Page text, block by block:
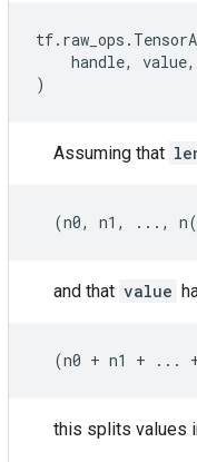
tf. raw_ops .
handle, value,
)
Assuming that
(n0, n1 , ... , n(
and that value
(n0 + n1 + ...
this splits values